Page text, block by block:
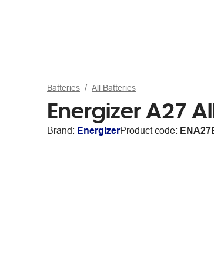
Batteries All Batteries
Energizer A27
Brand: EnergizerProduct code: